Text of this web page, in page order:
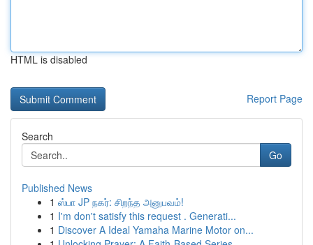
HTML is disabled
Report Page
Search
Go
Published News
1 ஸ்பா JP நகர்: சிறந்த அனுபவம்!
1 I'm don't satisfy this request . Generati...
1 Discover A Ideal Yamaha Marine Motor on...